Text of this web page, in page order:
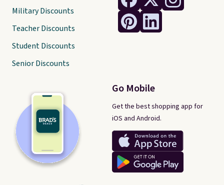
Go Mobile
Get the best shopping app for
iOS and Android.
Military Discounts
Teacher Discounts
Student Discounts
Senior Discounts